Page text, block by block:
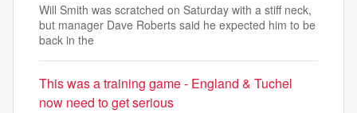
Will Smith was scratched on Saturday with a stiff neck,
but manager Dave Roberts said he expected him to be
back in the
This was a training game - England & Tuchel
now need to get serious